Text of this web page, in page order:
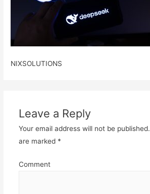
NIXSOLUTIONS
Leave a Reply
Your email address will not be published.
are marked *
Comment